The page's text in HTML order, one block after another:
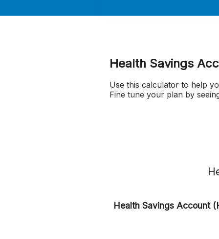
Health Savings
Use this calculator to help
Fine tune your plan by
Health Savings Account